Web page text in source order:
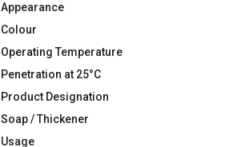
Appearance
Colour
Operating Temperature
Penetration at 25°C
Product Designation
Soap / Thickener
Usage